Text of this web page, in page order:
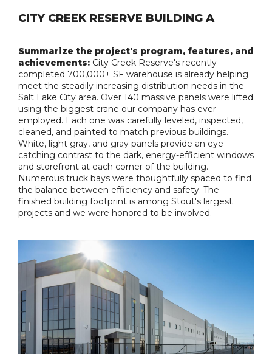
CITY CREEK RESERVE BUILDING A
Summarize the project's program, features, and
achievements: City Creek Reserve's recently
completed 700,000+ SF warehouse is already helping
meet the steadily increasing distribution needs in the
Salt Lake City area. Over 140 massive panels were lifted
using the biggest crane our company has ever
employed. Each one was carefully leveled, inspected,
cleaned, and painted to match previous buildings.
White, light gray, and gray panels provide an eye-
catching contrast to the dark, energy-efficient windows
and storefront at each corner of the building.
Numerous truck bays were thoughtfully spaced to find
the balance between efficiency and safety. The
finished building footprint is among Stout's largest
projects and we were honored to be involved.